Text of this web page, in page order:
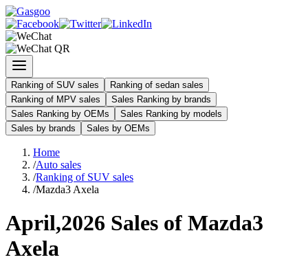
Ranking of SUV sales
Ranking of sedan sales
Ranking of MPV sales
Sales Ranking by brands
Sales Ranking by OEMs
Sales Ranking by models
Sales by brands
Sales by OEMs
Home
/Auto sales
/Ranking of SUV sales
/Mazda3 Axela
April,2026 Sales of Mazda3
Axela